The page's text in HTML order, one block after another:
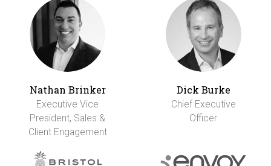
Nathan Brinker
Executive Vice
President, Sales &
Client Engagement
Dick Burke
Chief Executive
Officer